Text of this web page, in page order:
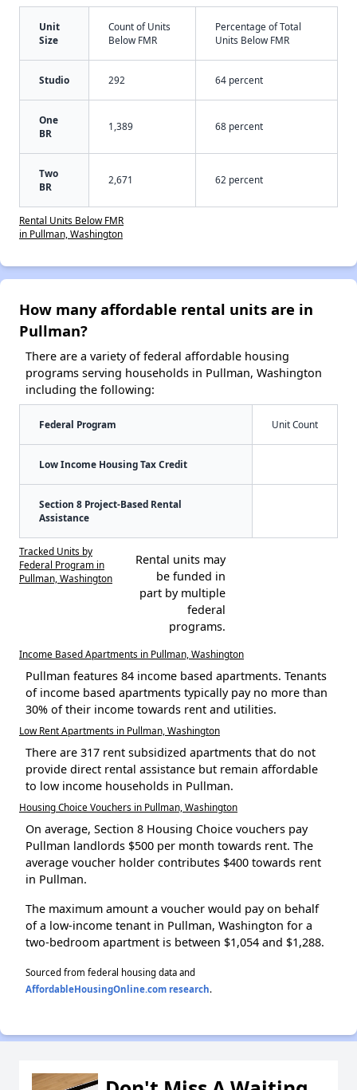
Unit
Size
Count of Units
Below FMR
Percentage of Total
Units Below FMR
Studio 292 64 percent
One
BR
1,389 68 percent
Two
BR
2,671 62 percent
Rental Units Below FMR
in Pullman, Washington
How many affordable rental units are in
Pullman?
There are a variety of federal affordable housing
programs serving households in Pullman, Washington
including the following:
Federal Program Unit Count
Low Income Housing Tax Credit
Section 8 Project-Based Rental
Assistance
Tracked Units by
Federal Program in
Pullman, Washington
Rental units may
be funded in
part by multiple
federal
programs.
Income Based Apartments in Pullman, Washington
Pullman features 84 income based apartments. Tenants
of income based apartments typically pay no more than
30% of their income towards rent and utilities.
Low Rent Apartments in Pullman, Washington
There are 317 rent subsidized apartments that do not
provide direct rental assistance but remain affordable
to low income households in Pullman.
Housing Choice Vouchers in Pullman, Washington
On average, Section 8 Housing Choice vouchers pay
Pullman landlords $500 per month towards rent. The
average voucher holder contributes $400 towards rent
in Pullman.
The maximum amount a voucher would pay on behalf
of a low-income tenant in Pullman, Washington for a
two-bedroom apartment is between $1,054 and $1,288.
Sourced from federal housing data and
AffordableHousingOnline.com research.